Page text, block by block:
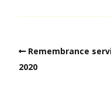
Remembrance
2020